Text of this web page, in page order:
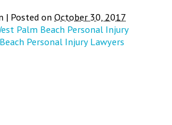
| Posted on October 30, 2017
Palm Beach Personal Injury
Personal Injury Lawyers